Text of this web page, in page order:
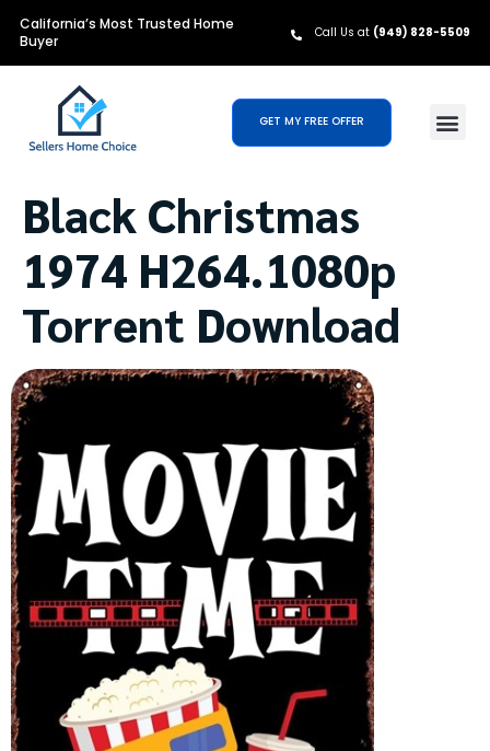
California’s Most Trusted Home
Buyer
Call Us at (949) 828-5509
GET MY FREE OFFER
Black Christmas
1974 H264.1080p
Torrent Download